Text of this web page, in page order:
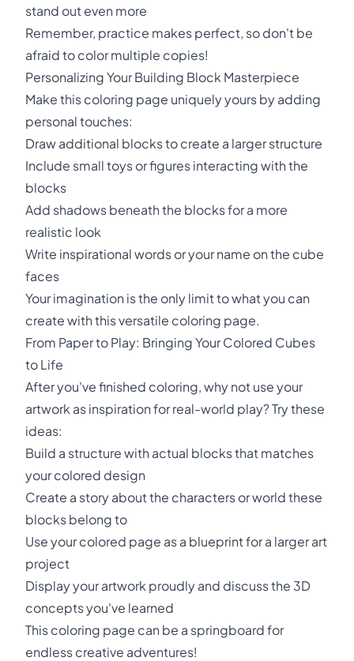
stand out even more
Remember, practice makes perfect, so don't be
afraid to color multiple copies!
Personalizing Your Building Block Masterpiece
Make this coloring page uniquely yours by adding
personal touches:
Draw additional blocks to create a larger structure
Include small toys or figures interacting with the
blocks
Add shadows beneath the blocks for a more
realistic look
Write inspirational words or your name on the cube
faces
Your imagination is the only limit to what you can
create with this versatile coloring page.
From Paper to Play: Bringing Your Colored Cubes
to Life
After you've finished coloring, why not use your
artwork as inspiration for real-world play? Try these
ideas:
Build a structure with actual blocks that matches
your colored design
Create a story about the characters or world these
blocks belong to
Use your colored page as a blueprint for a larger art
project
Display your artwork proudly and discuss the 3D
concepts you've learned
This coloring page can be a springboard for
endless creative adventures!